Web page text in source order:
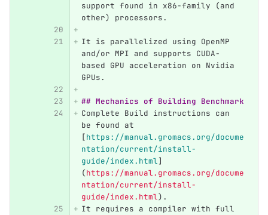
support found in x86-family (and
other) processors.
It is parallelized using OpenMP
and/or MPI and supports CUDA-
based GPU acceleration on Nvidia
GPUs.
## Mechanics of Building Benchmark
Complete Build instructions can
be found at
[https://manual.gromacs.org/docume
ntation/current/install-
guide/index.html]
(https://manual.gromacs.org/docume
ntation/current/install-
guide/index.html) .
It requires a compiler with full